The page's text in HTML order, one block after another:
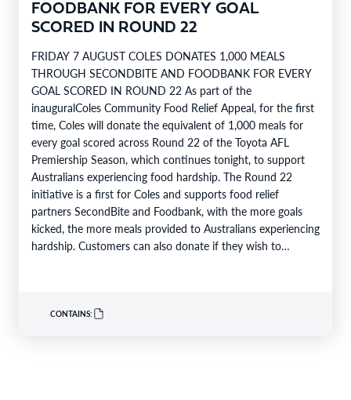
FOODBANK FOR EVERY GOAL
SCORED IN ROUND 22
FRIDAY 7 AUGUST COLES DONATES 1,000 MEALS
THROUGH SECONDBITE AND FOODBANK FOR EVERY
GOAL SCORED IN ROUND 22 As part of the
inauguralColes Community Food Relief Appeal, for the first
time, Coles will donate the equivalent of 1,000 meals for
every goal scored across Round 22 of the Toyota AFL
Premiership Season, which continues tonight, to support
Australians experiencing food hardship. The Round 22
initiative is a first for Coles and supports food relief
partners SecondBite and Foodbank, with the more goals
kicked, the more meals provided to Australians experiencing
hardship. Customers can also donate if they wish to
CONTAINS: